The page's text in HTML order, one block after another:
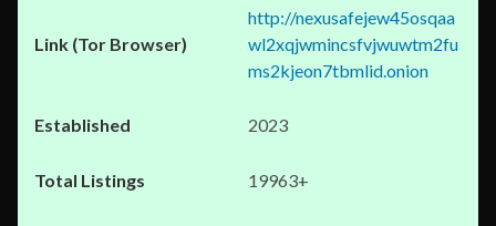
http://nexusafejew45osqaa
wl2xqjwmincsfvjwuwtm2fu
ms2kjeon7tbmlid.onion
2023
19963+